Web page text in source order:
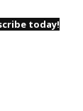
today!